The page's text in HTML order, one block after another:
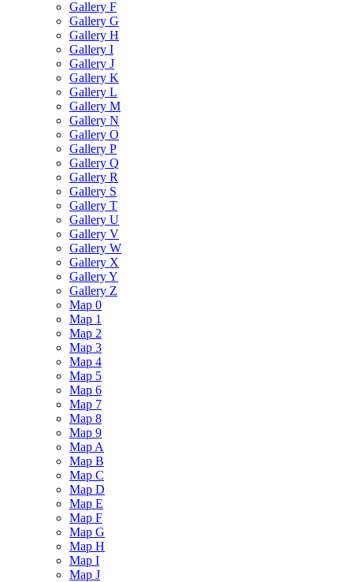
Gallery F
Gallery G
Gallery H
Gallery I
Gallery J
Gallery K
Gallery L
Gallery M
Gallery N
Gallery O
Gallery P
Gallery Q
Gallery R
Gallery S
Gallery T
Gallery U
Gallery V
Gallery W
Gallery X
Gallery Y
Gallery Z
Map 0
Map 1
Map 2
Map 3
Map 4
Map 5
Map 6
Map 7
Map 8
Map 9
Map A
Map B
Map C
Map D
Map E
Map F
Map G
Map H
Map I
Map J